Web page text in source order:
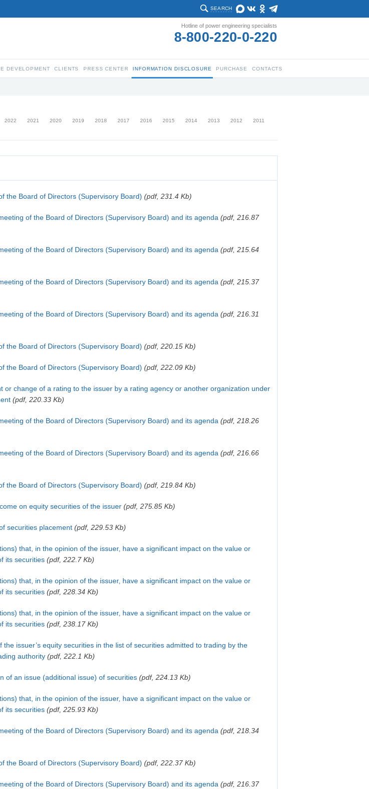
SEARCH
Hotline of power engineering specialists
8-800-220-0-220
DEVELOPMENT CLIENTS PRESS CENTER INFORMATION DISCLOSURE PURCHASE CONTACTS
2022 2021 2020 2019 2018 2017 2016 2015 2014 2013 2012 2011
the Board of Directors (Supervisory Board) (pdf, 231.4 Kb)
of the Board of Directors (Supervisory Board) and its agenda (pdf, 216.87
of the Board of Directors (Supervisory Board) and its agenda (pdf, 215.64
of the Board of Directors (Supervisory Board) and its agenda (pdf, 215.37
of the Board of Directors (Supervisory Board) and its agenda (pdf, 216.31
the Board of Directors (Supervisory Board) (pdf, 220.15 Kb)
the Board of Directors (Supervisory Board) (pdf, 222.09 Kb)
or change of a rating to the issuer by a rating agency or another organization under
(pdf, 220.33 Kb)
of the Board of Directors (Supervisory Board) and its agenda (pdf, 218.26
of the Board of Directors (Supervisory Board) and its agenda (pdf, 216.66
the Board of Directors (Supervisory Board) (pdf, 219.84 Kb)
on equity securities of the issuer (pdf, 275.85 Kb)
securities placement (pdf, 229.53 Kb)
that, in the opinion of the issuer, have a significant impact on the value or
its securities (pdf, 222.7 Kb)
that, in the opinion of the issuer, have a significant impact on the value or
its securities (pdf, 228.34 Kb)
that, in the opinion of the issuer, have a significant impact on the value or
its securities (pdf, 238.17 Kb)
the issuer’s equity securities in the list of securities admitted to trading by the
authority (pdf, 222.1 Kb)
of an issue (additional issue) of securities (pdf, 224.13 Kb)
that, in the opinion of the issuer, have a significant impact on the value or
its securities (pdf, 225.93 Kb)
of the Board of Directors (Supervisory Board) and its agenda (pdf, 218.34
the Board of Directors (Supervisory Board) (pdf, 222.37 Kb)
of the Board of Directors (Supervisory Board) and its agenda (pdf, 216.37